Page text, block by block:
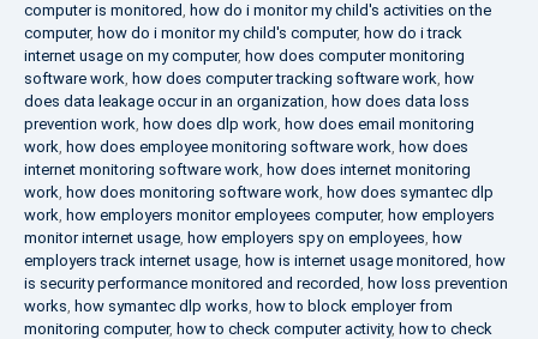
computer is monitored, how do i monitor my child's activities on the
computer, how do i monitor my child's computer, how do i track
internet usage on my computer, how does computer monitoring
software work, how does computer tracking software work, how
does data leakage occur in an organization, how does data loss
prevention work, how does dlp work, how does email monitoring
work, how does employee monitoring software work, how does
internet monitoring software work, how does internet monitoring
work, how does monitoring software work, how does symantec dlp
work, how employers monitor employees computer, how employers
monitor internet usage, how employers spy on employees, how
employers track internet usage, how is internet usage monitored, how
is security performance monitored and recorded, how loss prevention
works, how symantec dlp works, how to block employer from
monitoring computer, how to check computer activity, how to check